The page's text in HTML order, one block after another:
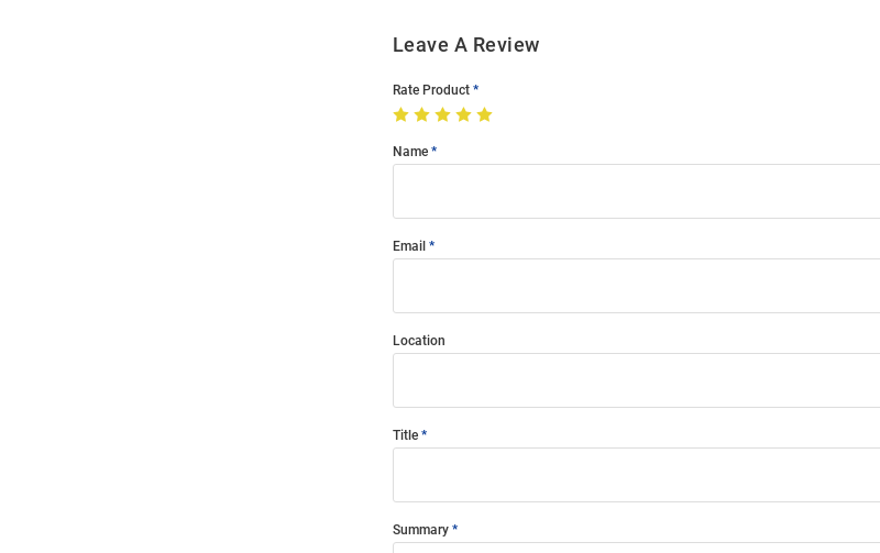
Leave A Review
Rate Product
Name
Email
Location
Title
Summary